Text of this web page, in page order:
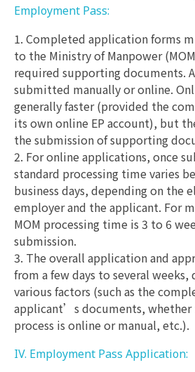
Employment Pass:
1. Completed application forms
to the Ministry of Manpower
required supporting documents.
submitted manually or online.
generally faster (provided the
its own online EP account), but
the submission of supporting
2. For online applications, once
standard processing time varies
business days, depending on the
employer and the applicant. For
MOM processing time is 3 to 6
submission.
3. The overall application and
from a few days to several weeks,
various factors (such as the
applicant’s documents,
process is online or manual, etc.).
IV. Employment Pass Application: